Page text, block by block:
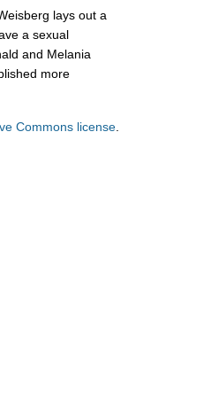
lays out a
a sexual
and Melania
more
Commons license